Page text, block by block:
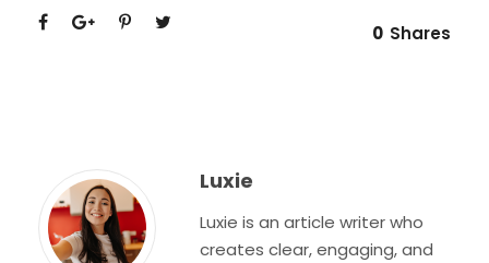
0 Shares
Luxie
Luxie is an article writer who
creates clear, engaging, and